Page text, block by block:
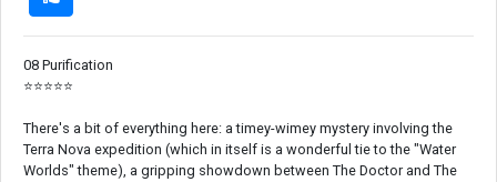
08 Purification
⭐⭐⭐⭐⭐
There's a bit of everything here: a timey-wimey mystery involving the
Terra Nova expedition (which in itself is a wonderful tie to the "Water
Worlds" theme), a gripping showdown between The Doctor and The